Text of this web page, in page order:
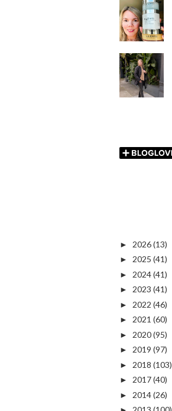
► 2026(13)
► 2025 (41)
► 2024(41)
► 2023 (41)
► 2022 (46)
► 2021 (60)
► 2020(95)
► 2019 (97)
► 2018 (103)
► 2017(40)
► 2014(26)